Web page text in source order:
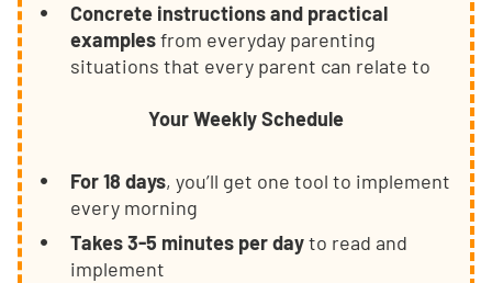
Concrete instructions and practical
examplesfrom everyday parenting
situations that every parent can relate to
Your Weekly Schedule
For 18 days, you’ll get one tool to implement
every morning
Takes 3-5 minutes per dayto read and
implement